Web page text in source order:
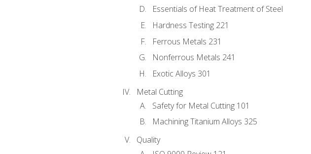
Essentials of Heat Treatment of Steel
Hardness Testing 221
Ferrous Metals 231
Nonferrous Metals 241
Exotic Alloys 301
Metal Cutting
Safety for Metal Cutting 101
Machining Titanium Alloys 325
Quality